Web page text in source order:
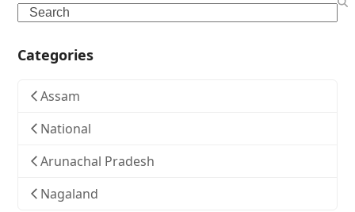
Search
Categories
Assam
National
Arunachal Pradesh
Nagaland